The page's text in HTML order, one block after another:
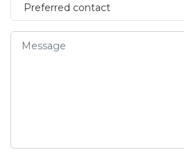
Preferred contact